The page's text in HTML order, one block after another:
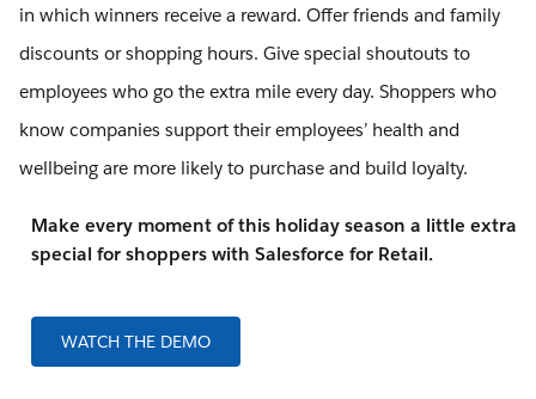
in which winners receive a reward. Offer friends and family
discounts or shopping hours. Give special shoutouts to
employees who go the extra mile every day. Shoppers who
know companies support their employees’ health and
wellbeing are more likely to purchase and build loyalty.
Make every moment of this holiday season a little extra
special for shoppers with Salesforce for Retail.
WATCH THE DEMO